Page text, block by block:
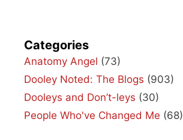
Categories
Anatomy Angel (73)
Dooley Noted: The Blogs (903)
Dooleys and Don’t-leys (30)
People Who've Changed Me (68)